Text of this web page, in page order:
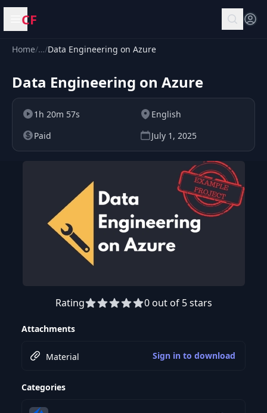
Open menu
CF
Home/…/Data Engineering on Azure
Data Engineering on Azure
1h 20m 57s
English
Paid
July 1, 2025
Preview this course
Rating 0 out of 5 stars
Attachments
Material Sign in to download
Categories